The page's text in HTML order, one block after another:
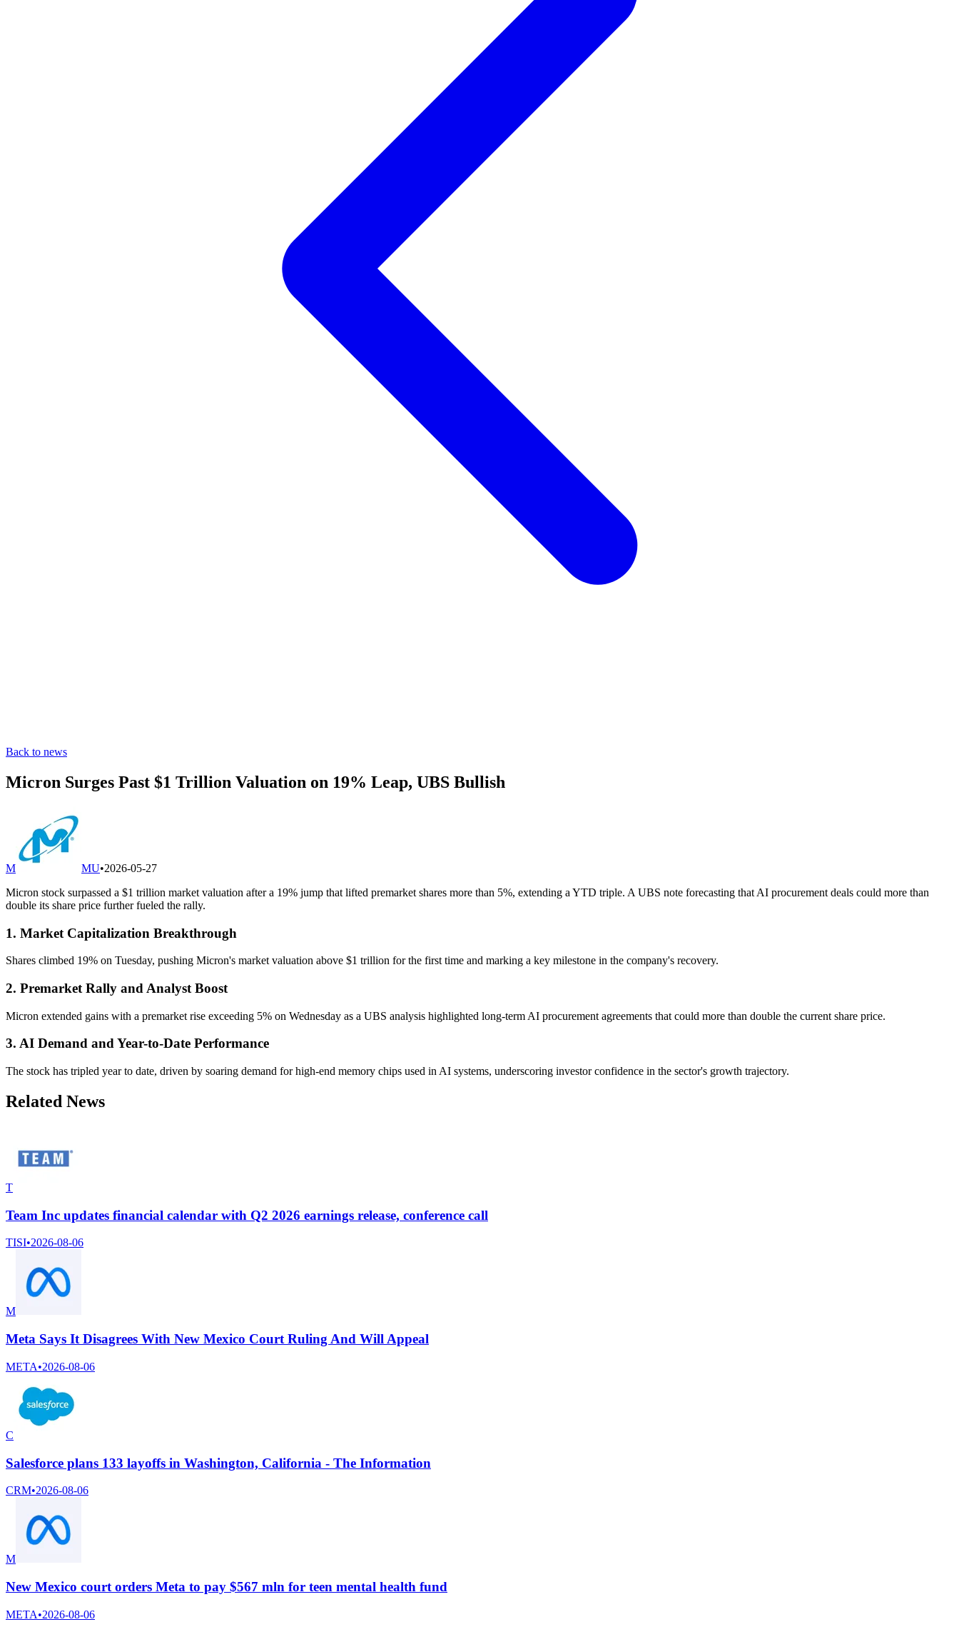
Back to news
Micron Surges Past $1 Trillion Valuation on 19% Leap, UBS Bullish
M MU•2026-05-27
Micron stock surpassed a $1 trillion market valuation after a 19% jump that lifted premarket shares more than 5%, extending a YTD triple. A UBS note forecasting that AI procurement deals could more than
double its share price further fueled the rally.
1. Market Capitalization Breakthrough
Shares climbed 19% on Tuesday, pushing Micron's market valuation above $1 trillion for the first time and marking a key milestone in the company's recovery.
2. Premarket Rally and Analyst Boost
Micron extended gains with a premarket rise exceeding 5% on Wednesday as a UBS analysis highlighted long-term AI procurement agreements that could more than double the current share price.
3. AI Demand and Year-to-Date Performance
The stock has tripled year to date, driven by soaring demand for high-end memory chips used in AI systems, underscoring investor confidence in the sector's growth trajectory.
Related News
T
Team Inc updates financial calendar with Q2 2026 earnings release, conference call
TISI•2026-08-06
M
Meta Says It Disagrees With New Mexico Court Ruling And Will Appeal
META•2026-08-06
C
Salesforce plans 133 layoffs in Washington, California - The Information
CRM•2026-08-06
M
New Mexico court orders Meta to pay $567 mln for teen mental health fund
META•2026-08-06